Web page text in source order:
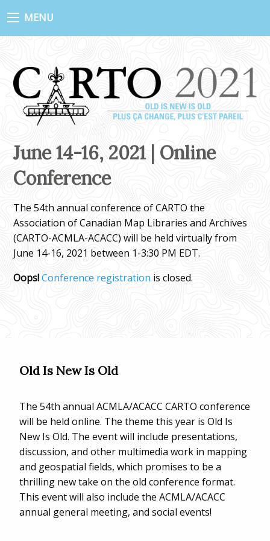
MENU
June 14-16, 2021 | Online
Conference
The 54th annual conference of CARTO the
Association of Canadian Map Libraries and Archives
(CARTO-ACMLA-ACACC) will be held virtually from
June 14-16, 2021 between 1-3:30 PM EDT.
Oops!Conference registration is closed.
Old Is New Is Old
The 54th annual ACMLA/ACACC CARTO conference
will be held online. The theme this year is Old Is
New Is Old. The event will include presentations,
discussion, and other multimedia work in mapping
and geospatial fields, which promises to be a
thrilling new take on the old conference format.
This event will also include the ACMLA/ACACC
annual general meeting, and social events!